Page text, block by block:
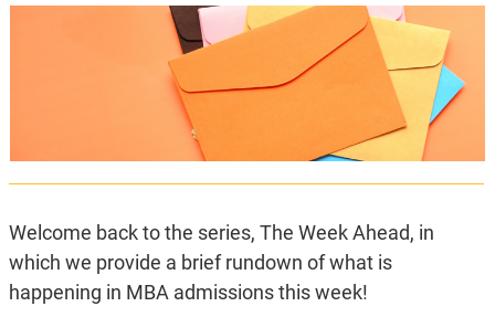
Welcome back to the series, The Week Ahead, in
which we provide a brief rundown of what is
happening in MBA admissions this week!